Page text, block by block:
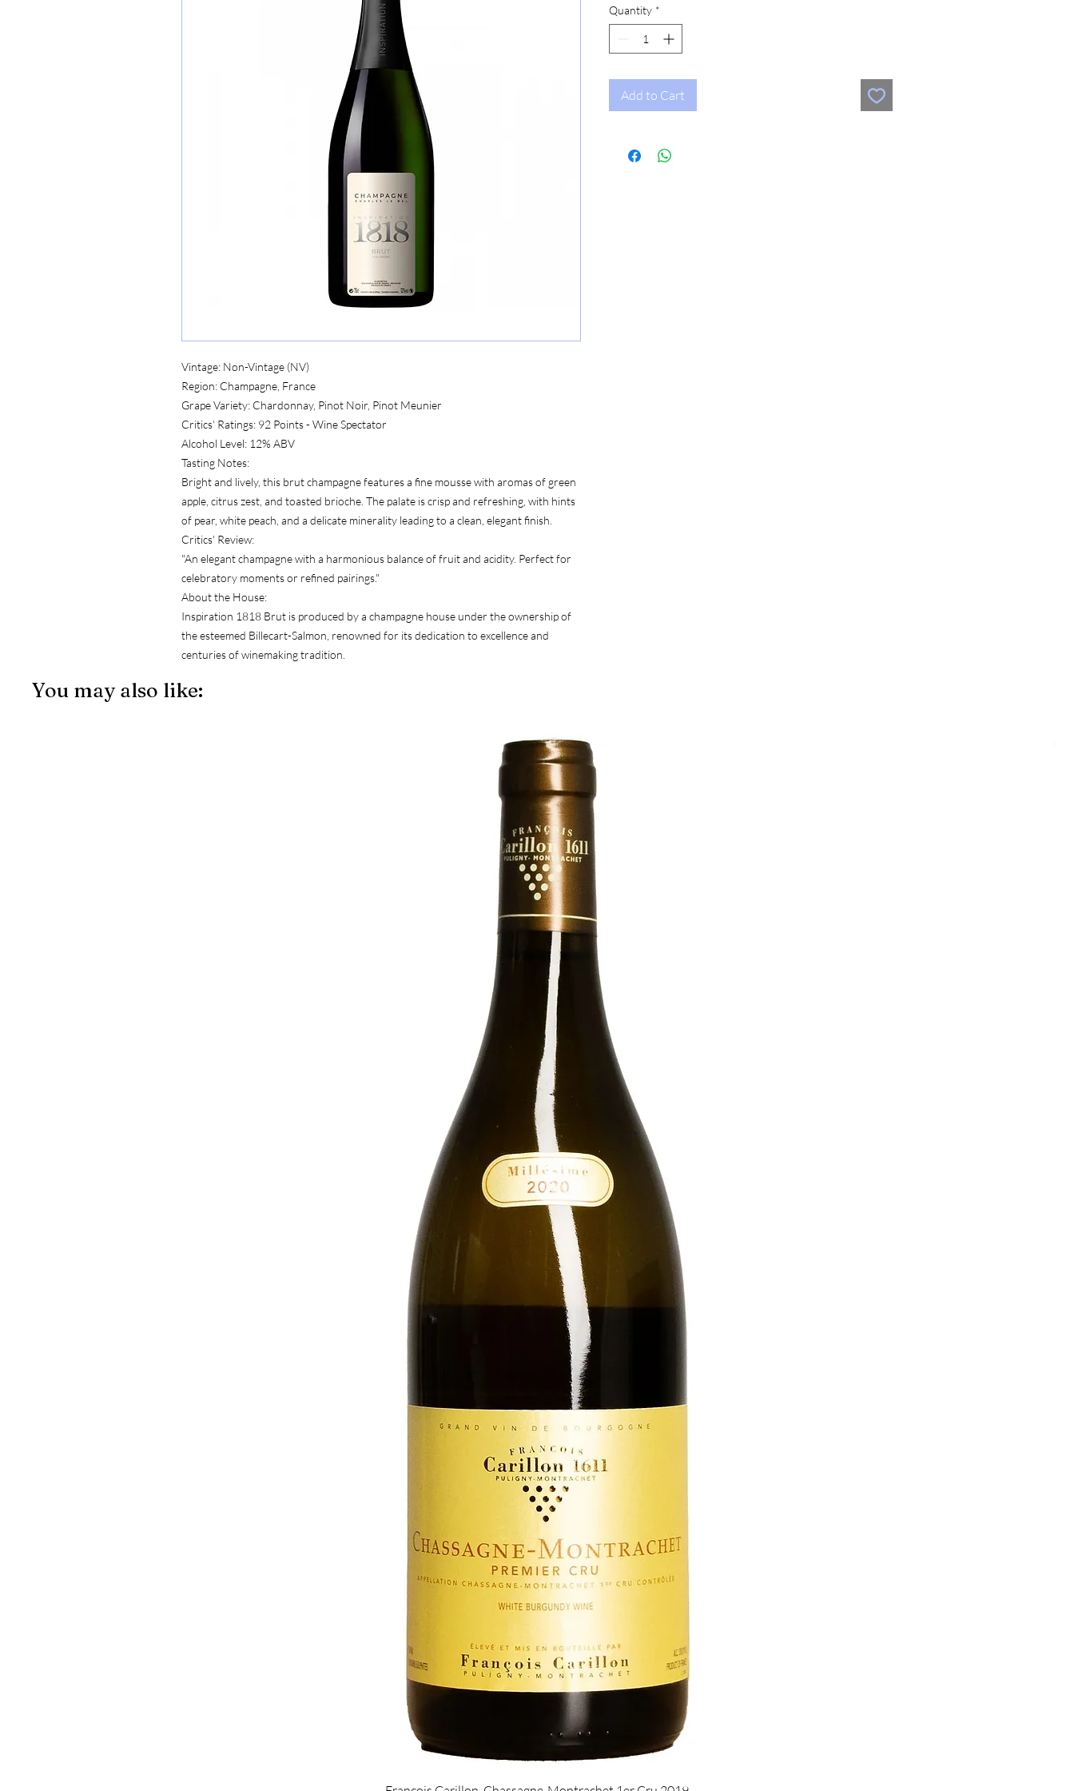
Vintage: Non-Vintage (NV)
Region: Champagne, France
Grape Variety: Chardonnay, Pinot Noir, Pinot Meunier
Critics' Ratings: 92 Points - Wine Spectator
Alcohol Level: 12% ABV
Tasting Notes:
Bright and lively, this brut champagne features a fine mousse with aromas of green
apple, citrus zest, and toasted brioche. The palate is crisp and refreshing, with hints
of pear, white peach, and a delicate minerality leading to a clean, elegant finish.
Critics' Review:
"An elegant champagne with a harmonious balance of fruit and acidity. Perfect for
celebratory moments or refined pairings."
About the House:
Inspiration 1818 Brut is produced by a champagne house under the ownership of
the esteemed Billecart-Salmon, renowned for its dedication to excellence and
centuries of winemaking tradition.
Quantity *
Add to Cart
You may also like:
Quick View